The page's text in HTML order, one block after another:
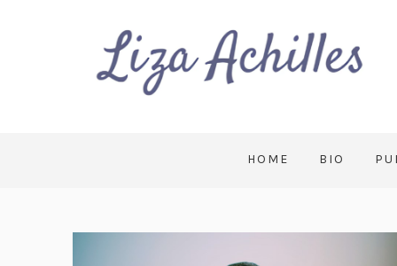
HOME BIO